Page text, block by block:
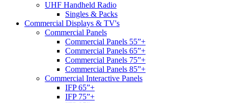
UHF Handheld Radio
Singles & Packs
Commercial Displays & TV's
Commercial Panels
Commercial Panels 55”+
Commercial Panels 65”+
Commercial Panels 75”+
Commercial Panels 85”+
Commercial Interactive Panels
IFP 65”+
IFP 75”+